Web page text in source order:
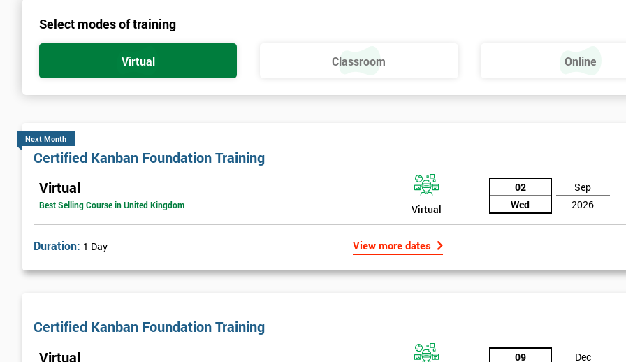
Select modes of training
Virtual Classroom Online
Next Month
Certified Kanban Foundation Training
Virtual
Best Selling Course in United Kingdom Virtual
02
Wed
Sep
2026
Duration: 1 Day View more dates
Certified Kanban Foundation Training
Virtual
09
Dec